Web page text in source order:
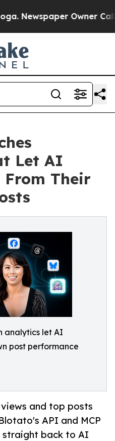
Owner Calls
Let AI
From Their
analytics let AI
post performance
and top posts
API and MCP
back to AI